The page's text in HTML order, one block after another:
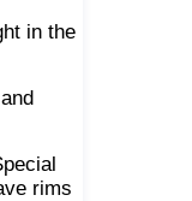
in the
rims